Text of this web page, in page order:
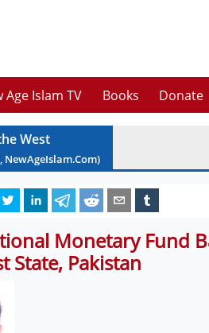
Age Islam TV Books Donate
West
, NewAgeIslam.Com)
Monetary Fund
State, Pakistan